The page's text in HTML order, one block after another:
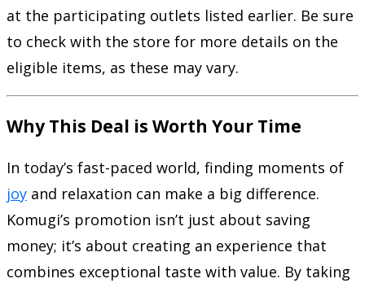
at the participating outlets listed earlier. Be sure
to check with the store for more details on the
eligible items, as these may vary.
Why This Deal is Worth Your Time
In today’s fast-paced world, finding moments of
joy and relaxation can make a big difference.
Komugi’s promotion isn’t just about saving
money; it’s about creating an experience that
combines exceptional taste with value. By taking